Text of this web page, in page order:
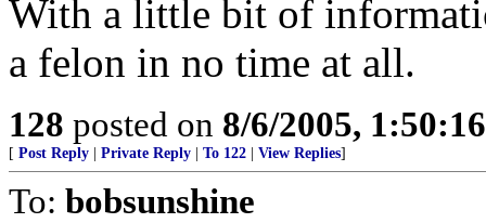
With a little bit of
a felon in no time at all.
128 posted on 8/6/2005,
[ Post Reply Private Reply To 122 View Replies]
To: bobsunshine